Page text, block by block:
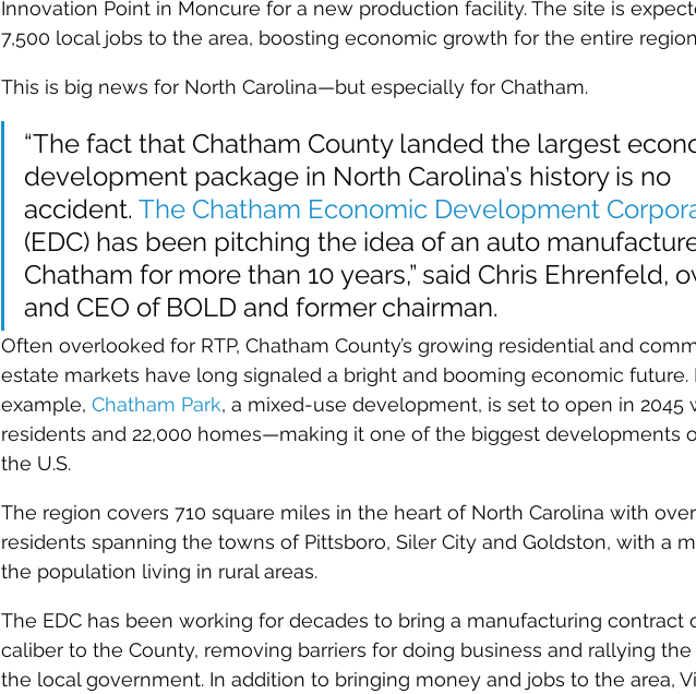
Innovation Point in Moncure for a new production facility. The site is
7,500 local jobs to the area, boosting economic growth for the entire
This is big news for North Carolina—but especially for Chatham.
“The fact that Chatham County landed the largest
development package in North Carolina’s history is no
accident. The Chatham Economic Development
(EDC) has been pitching the idea of an auto
Chatham for more than 10 years,” said Chris Ehrenfeld,
and CEO of BOLD and former chairman.
Often overlooked for RTP, Chatham County’s growing residential and
estate markets have long signaled a bright and booming economic future.
example, Chatham Park, a mixed-use development, is set to open in 2045
residents and 22,000 homes—making it one of the biggest developments
the U.S.
The region covers 710 square miles in the heart of North Carolina with
residents spanning the towns of Pittsboro, Siler City and Goldston, with a
the population living in rural areas.
The EDC has been working for decades to bring a manufacturing contract
caliber to the County, removing barriers for doing business and rallying
the local government. In addition to bringing money and jobs to the area,